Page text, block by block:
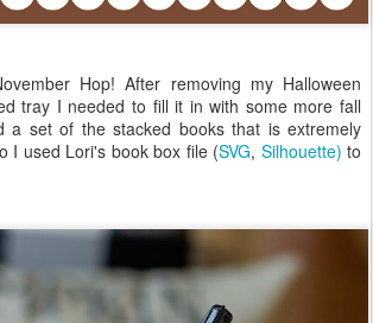
Hop! After removing my Halloween
tray I needed to fill it in with some more fall
a set of the stacked books that is extremely
I used Lori's book box file (SVG, Silhouette) to